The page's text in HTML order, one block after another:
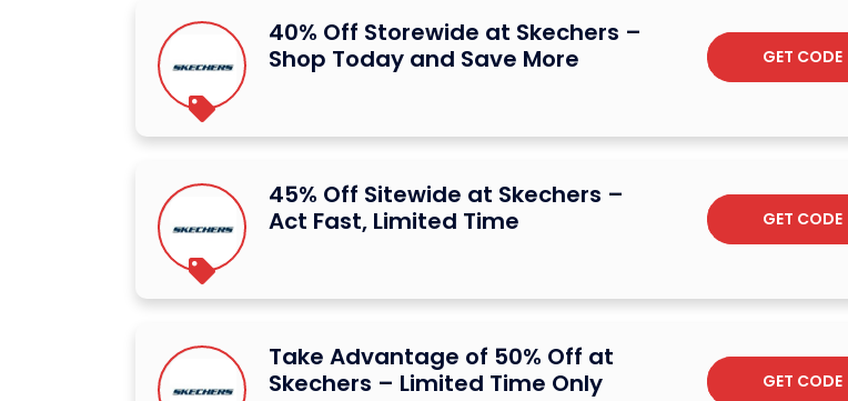
40% Off Storewide at Skechers –
Shop Today and Save More
GET CODE
45% Off Sitewide at Skechers –
Act Fast, Limited Time
GET CODE
Take Advantage of 50% Off at
Skechers – Limited Time Only
GET CODE